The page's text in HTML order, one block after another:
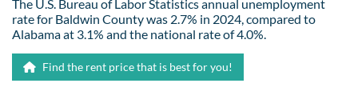
The U.S. Bureau of Labor Statistics annual unemployment
rate for Baldwin County was 2.7% in 2024, compared to
Alabama at 3.1% and the national rate of 4.0%.
Find the rent price that is best for you!